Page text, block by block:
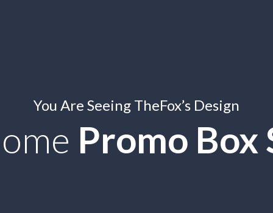
You Are Seeing TheFox’s Design
Promo Box